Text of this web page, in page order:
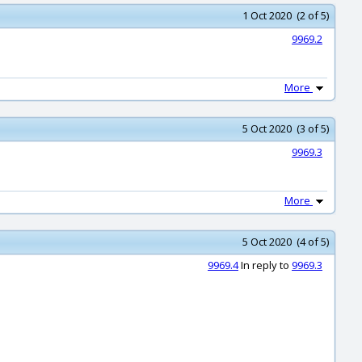
1 Oct 2020 (2 of 5)
9969.2
More
5 Oct 2020 (3 of 5)
9969.3
More
5 Oct 2020 (4 of 5)
9969.4In reply to 9969.3